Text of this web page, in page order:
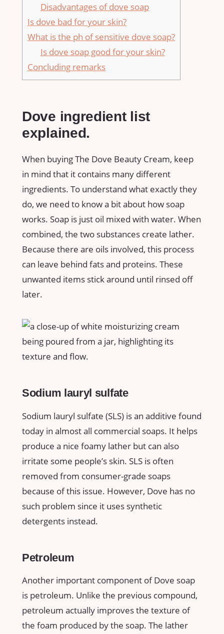
Disadvantages of dove soap
Is dove bad for your skin?
What is the ph of sensitive dove soap?
Is dove soap good for your skin?
Concluding remarks
Dove ingredient list
explained.
When buying The Dove Beauty Cream, keep
in mind that it contains many different
ingredients. To understand what exactly they
do, we need to know a bit about how soap
works. Soap is just oil mixed with water. When
combined, the two substances create lather.
Because there are oils involved, this process
can leave behind fats and proteins. These
unwanted items stick around until rinsed off
later.
Sodium lauryl sulfate
Sodium lauryl sulfate (SLS) is an additive found
today in almost all commercial soaps. It helps
produce a nice foamy lather but can also
irritate some people’s skin. SLS is often
removed from consumer-grade soaps
because of this issue. However, Dove has no
such problem since it uses synthetic
detergents instead.
Petroleum
Another important component of Dove soap
is petroleum. Unlike the previous compound,
petroleum actually improves the texture of
the foam produced by the soap. The lather